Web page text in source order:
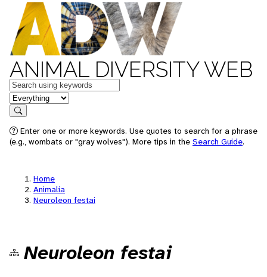
ANIMAL DIVERSITY WEB
Keywords
in feature
Search
Enter one or more keywords. Use quotes to search for a phrase
(e.g., wombats or "gray wolves"). More tips in the Search Guide.
Home
Animalia
Neuroleon festai
Neuroleon festai